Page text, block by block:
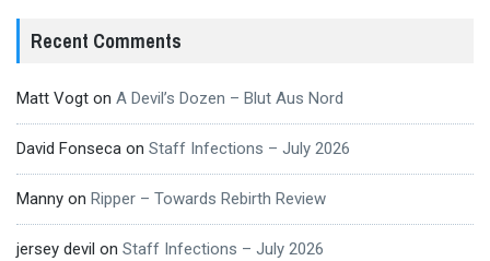
Recent Comments
Matt Vogt on A Devil’s Dozen – Blut Aus Nord
David Fonseca on Staff Infections – July 2026
Manny on Ripper – Towards Rebirth Review
jersey devil on Staff Infections – July 2026